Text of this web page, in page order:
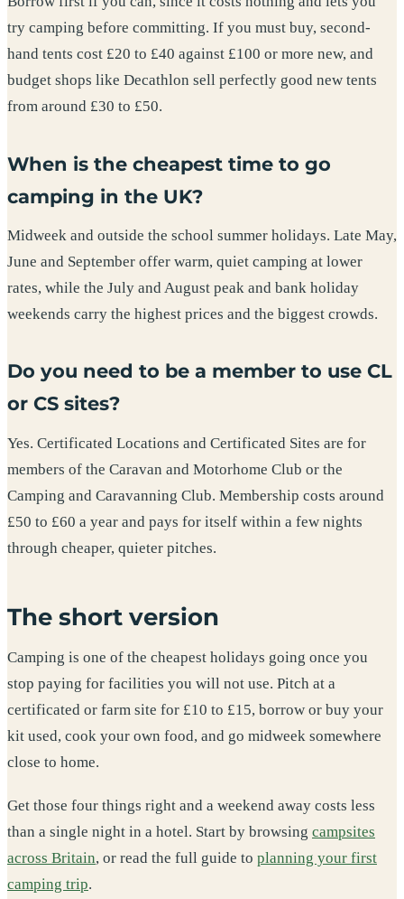
try camping before committing. If you must buy, second-
hand tents cost £20 to £40 against £100 or more new, and
budget shops like Decathlon sell perfectly good new tents
from around £30 to £50.
When is the cheapest time to go
camping in the UK?
Midweek and outside the school summer holidays. Late May,
June and September offer warm, quiet camping at lower
rates, while the July and August peak and bank holiday
weekends carry the highest prices and the biggest crowds.
Do you need to be a member to use CL
or CS sites?
Yes. Certificated Locations and Certificated Sites are for
members of the Caravan and Motorhome Club or the
Camping and Caravanning Club. Membership costs around
£50 to £60 a year and pays for itself within a few nights
through cheaper, quieter pitches.
The short version
Camping is one of the cheapest holidays going once you
stop paying for facilities you will not use. Pitch at a
certificated or farm site for £10 to £15, borrow or buy your
kit used, cook your own food, and go midweek somewhere
close to home.
Get those four things right and a weekend away costs less
than a single night in a hotel. Start by browsing campsites
across Britain, or read the full guide to planning your first
camping trip.